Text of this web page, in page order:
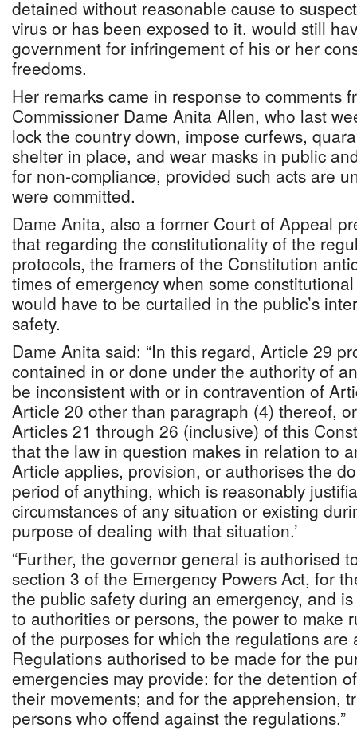
detained without reasonable cause to
virus or has been exposed to it, would still
government for infringement of his or her
freedoms.
Her remarks came in response to comments
Commissioner Dame Anita Allen, who last
lock the country down, impose curfews,
shelter in place, and wear masks in public
for non-compliance, provided such acts are
were committed.
Dame Anita, also a former Court of Appeal
that regarding the constitutionality of the
protocols, the framers of the Constitution
times of emergency when some
would have to be curtailed in the public’s
safety.
Dame Anita said: “In this regard, Article 29
contained in or done under the authority of
be inconsistent with or in contravention of
Article 20 other than paragraph (4) thereof,
Articles 21 through 26 (inclusive) of this
that the law in question makes in relation to
Article applies, provision, or authorises the
period of anything, which is reasonably
circumstances of any situation or existing
purpose of dealing with that situation.’
“Further, the governor general is authorised
section 3 of the Emergency Powers Act, for
the public safety during an emergency, and
to authorities or persons, the power to make
of the purposes for which the regulations are
Regulations authorised to be made for the
emergencies may provide: for the detention
their movements; and for the apprehension,
persons who offend against the regulations.”